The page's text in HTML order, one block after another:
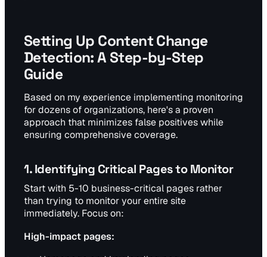
Setting Up Content Change
Detection: A Step-by-Step
Guide
Based on my experience implementing monitoring
for dozens of organizations, here's a proven
approach that minimizes false positives while
ensuring comprehensive coverage.
1. Identifying Critical Pages to Monitor
Start with 5-10 business-critical pages rather
than trying to monitor your entire site
immediately. Focus on:
High-impact pages: